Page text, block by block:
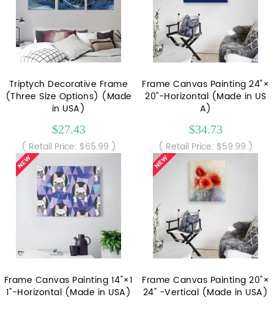
Triptych Decorative Frame
(Three Size Options) (Made
in USA)
$27.43
( Retail Price: $65.99 )
Frame Canvas Painting 24"×
20"-Horizontal (Made in US
A)
$34.73
( Retail Price: $59.99 )
Frame Canvas Painting 14"×1
1"-Horizontal (Made in USA)
Frame Canvas Painting 20"×
24" -Vertical (Made in USA)